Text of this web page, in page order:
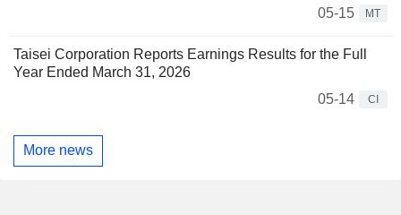
05-15
MT
Taisei Corporation Reports Earnings Results for the Full
Year Ended March 31, 2026
05-14
CI
More news